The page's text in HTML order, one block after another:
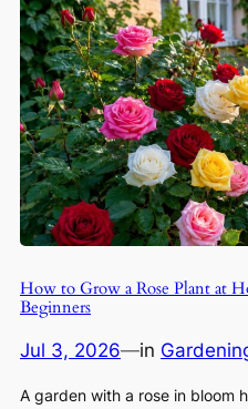
How to Grow a Rose Plant at
Beginners
Jul 3, 2026—in
A garden with a rose in bloom